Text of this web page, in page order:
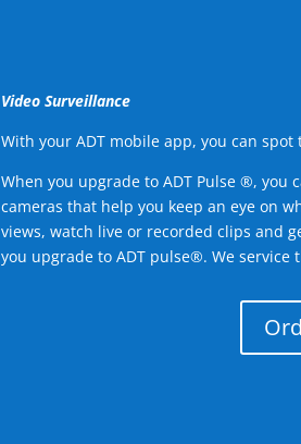
Video Surveillance
With your ADT mobile app, you can
When you upgrade to ADT Pulse ®, you
cameras that help you keep an eye on
views, watch live or recorded clips and
you upgrade to ADT pulse®. We service